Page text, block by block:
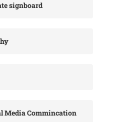
signboard
Media Commincation